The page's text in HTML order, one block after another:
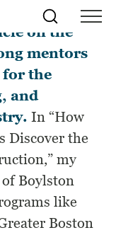
Search
on the
mentors
for the
and
In “How
Discover the
my
Boylston
like
Boston